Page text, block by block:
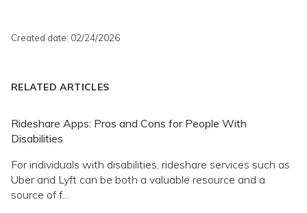
Created date: 02/24/2026
RELATED ARTICLES
Rideshare Apps: Pros and Cons for People With
Disabilities
For individuals with disabilities, rideshare services such as
Uber and Lyft can be both a valuable resource and a
source of f...